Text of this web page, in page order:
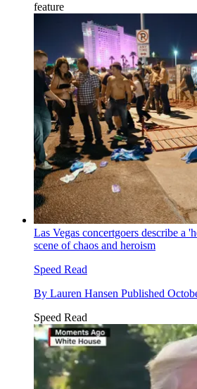
feature
Las Vegas concertgoers describe a
scene of chaos and heroism
Speed Read
By Lauren Hansen Published
Speed Read